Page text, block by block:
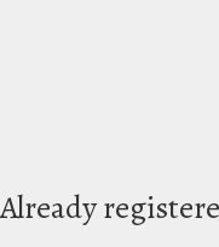
Already